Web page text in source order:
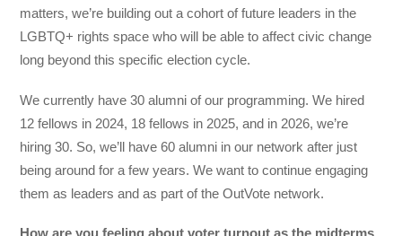
matters, we’re building out a cohort of future leaders in the
LGBTQ+ rights space who will be able to affect civic change
long beyond this specific election cycle.
We currently have 30 alumni of our programming. We hired
12 fellows in 2024, 18 fellows in 2025, and in 2026, we’re
hiring 30. So, we’ll have 60 alumni in our network after just
being around for a few years. We want to continue engaging
them as leaders and as part of the OutVote network.
How are you feeling about voter turnout as the midterms